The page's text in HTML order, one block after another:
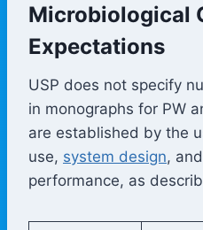
Microbiological
Expectations
USP does not specify
in monographs for PW
are established by the
use, system design,
performance, as